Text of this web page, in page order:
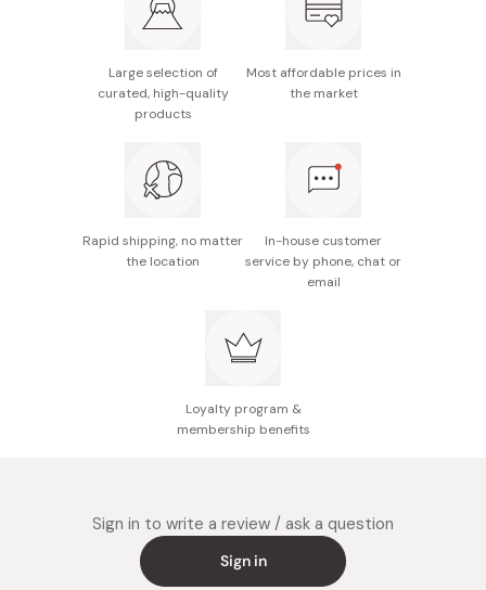
Ideal balance and weight for professional kendama
Premium Sky Galaxy Blue colorway.
Large selection of
curated, high-quality
products
Most affordable prices in
the market
Rapid shipping, no matter
the location
In-house customer
service by phone, chat or
email
Loyalty program &
membership benefits
Sign in to write a review / ask a question
Sign in